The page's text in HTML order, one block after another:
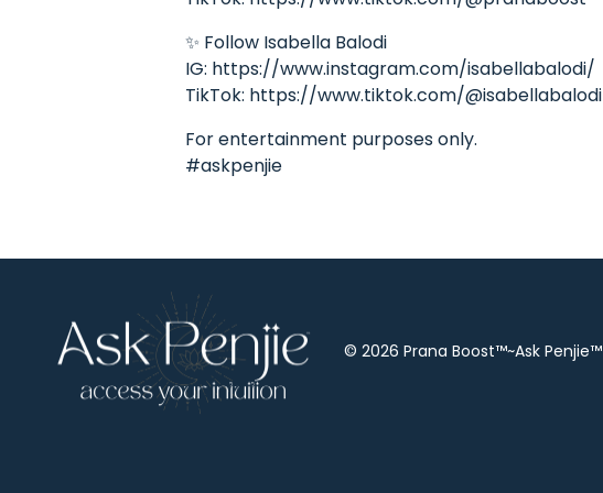
✨ Follow Isabella Balodi
IG: https://www.instagram.com/isabellabalodi/
TikTok: https://www.tiktok.com/@isabellabalodi
For entertainment purposes only.
#askpenjie
© 2026 Prana Boost™~Ask Penjie™